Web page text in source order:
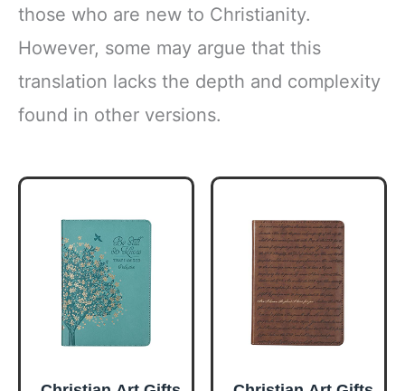
those who are new to Christianity.
However, some may argue that this
translation lacks the depth and complexity
found in other versions.